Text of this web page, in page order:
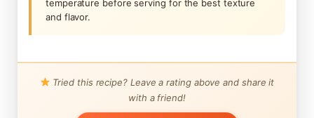
temperature before serving for the best texture
and flavor.
Tried this recipe? Leave a rating above and share it
with a friend!